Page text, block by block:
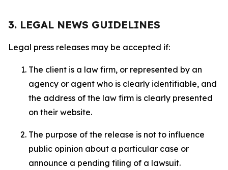
3. LEGAL NEWS GUIDELINES
Legal press releases may be accepted if:
The client is a law firm, or represented by an
agency or agent who is clearly identifiable, and
the address of the law firm is clearly presented
on their website.
The purpose of the release is not to influence
public opinion about a particular case or
announce a pending filing of a lawsuit.